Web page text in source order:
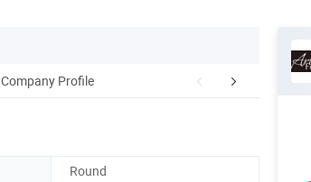
Company Profile Packaging & Shipping
Round